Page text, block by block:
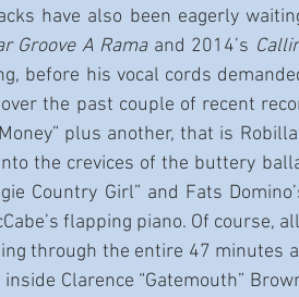
have also been eagerly
Groove A Rama and 2014’s
before his vocal cords
the past couple of recent
Money” plus another, that is
the crevices of the buttery
Country Girl” and Fats
flapping piano. Of course,
through the entire 47 minutes
Clarence “Gatemouth”